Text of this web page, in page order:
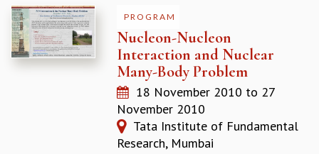
SUMMER RESEARCH PROGRAM
LONG TERM VISITING STUDENTS PROGRAM
THESIS ARCHIVE
PHYSICAL AND NATURAL SCIENCES
ASTROPHYSICS AND RELATIVITY
STATISTICAL PHYSICS AND CONDENSED MATTER
PROGRAM
Nucleon-Nucleon
Interaction and Nuclear
Many-Body Problem
18 November 2010 to 27
November 2010
Tata Institute of Fundamental
Research, Mumbai